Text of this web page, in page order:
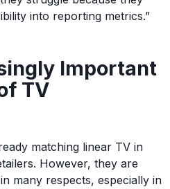
into reporting metrics.”
Important
TV
matching linear TV in
However, they are
many respects, especially in